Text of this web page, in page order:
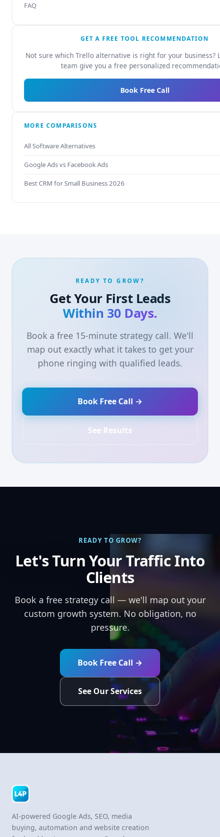
FAQ
GET A FREE TOOL RECOMMENDATION
Not sure which Trello alternative is right for your business?
team give you a free personalized
Book Free Call
MORE COMPARISONS
All Software Alternatives
Google Ads vs Facebook Ads
Best CRM for Small Business 2026
READY TO GROW?
Get Your First Leads
Within 30 Days.
Book a free 15-minute strategy call. We'll
map out exactly what it takes to get your
phone ringing with qualified leads.
Book Free Call →
See Results
READY TO GROW?
Let's Turn Your Traffic Into
Clients
Book a free strategy call — we'll map out your
custom growth system. No obligation, no
pressure.
Book Free Call →
See Our Services
AI-powered Google Ads, SEO, media
buying, automation and website creation